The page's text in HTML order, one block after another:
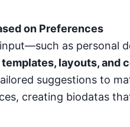
on Preferences
as personal
templates, layouts, and
suggestions to
creating biodatas